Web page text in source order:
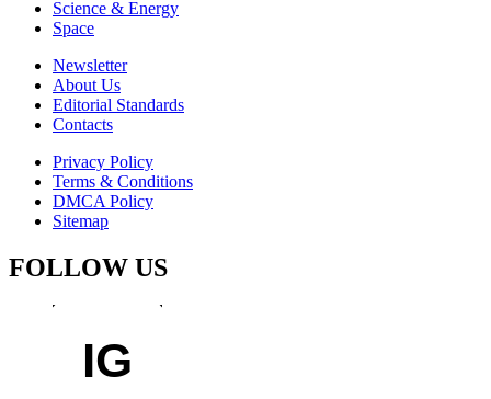
Science & Energy
Space
Newsletter
About Us
Editorial Standards
Contacts
Privacy Policy
Terms & Conditions
DMCA Policy
Sitemap
FOLLOW US
IG